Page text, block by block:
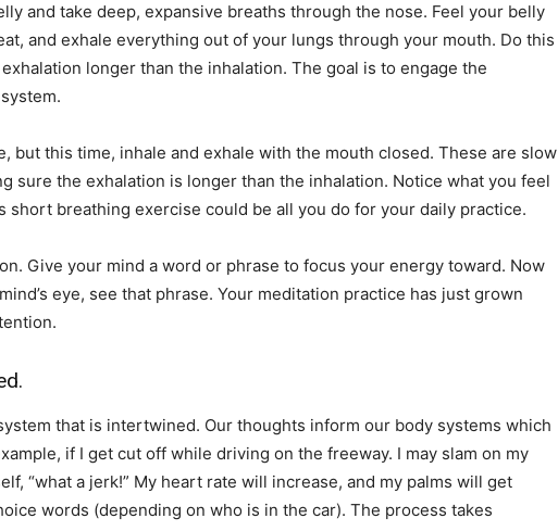
and take deep, expansive breaths through the nose. Feel your belly
and exhale everything out of your lungs through your mouth. Do this
longer than the inhalation. The goal is to engage the
but this time, inhale and exhale with the mouth closed. These are slow
sure the exhalation is longer than the inhalation. Notice what you feel
short breathing exercise could be all you do for your daily practice.
Give your mind a word or phrase to focus your energy toward. Now
eye, see that phrase. Your meditation practice has just grown
that is intertwined. Our thoughts inform our body systems which
if I get cut off while driving on the freeway. I may slam on my
“what a jerk!” My heart rate will increase, and my palms will get
words (depending on who is in the car). The process takes